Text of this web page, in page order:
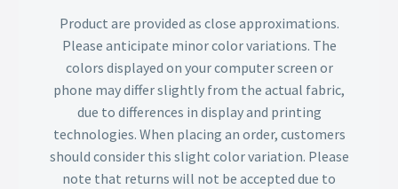
Product are provided as close approximations.
Please anticipate minor color variations. The
colors displayed on your computer screen or
phone may differ slightly from the actual fabric,
due to differences in display and printing
technologies. When placing an order, customers
should consider this slight color variation. Please
note that returns will not be accepted due to